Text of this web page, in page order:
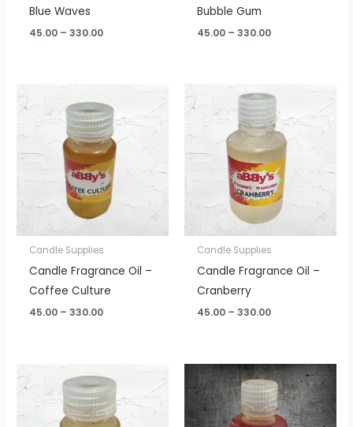
Blue Waves
45.00 – 330.00
Bubble Gum
45.00 – 330.00
Candle Supplies
Candle Fragrance Oil –
Coffee Culture
45.00 – 330.00
range:
₹45.00
through
₹330.00
Candle Supplies
Candle Fragrance Oil –
Cranberry
45.00 – 330.00
range:
₹45.00
through
₹330.00
range:
₹45.00
through
₹330.00
Price
range:
₹45.00
through
₹330.00